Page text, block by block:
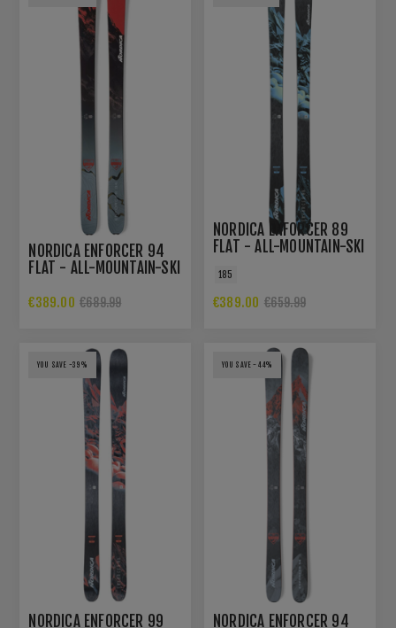
NORDICA ENFORCER 94
FLAT - ALL-MOUNTAIN-SKI
€389.00 €689.99
NORDICA ENFORCER 89
FLAT - ALL-MOUNTAIN-SKI
185
€389.00 €659.99
YOU SAVE -39%
NORDICA ENFORCER 99
YOU SAVE -44%
NORDICA ENFORCER 94